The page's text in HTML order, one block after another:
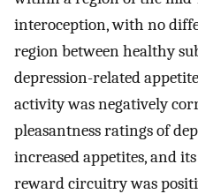
interoception, with no
region between healthy
depression-related
activity was negatively
pleasantness ratings of
increased appetites, and
reward circuitry was